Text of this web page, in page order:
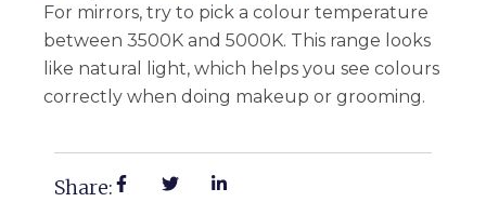
For mirrors, try to pick a colour temperature
between 3500K and 5000K. This range looks
like natural light, which helps you see colours
correctly when doing makeup or grooming.
Share: